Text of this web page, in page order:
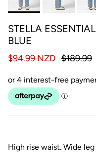
STELLA
BLUE
$94.99 NZD $189.99
High rise waist. Wide